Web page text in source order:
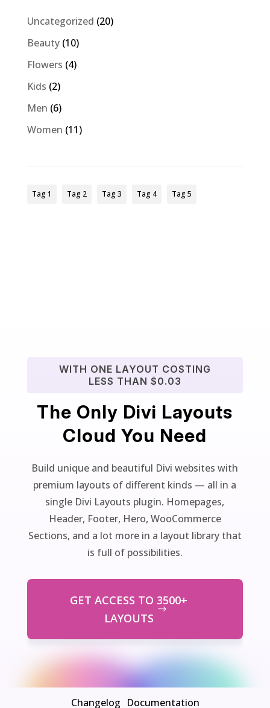
Uncategorized 2020
Beauty 1010
products
Flowers 44
Kids 22
products
Men 66
products
Women 1111
Tag 1 Tag 2 Tag 3 Tag 4 Tag 5
WITH ONE LAYOUT COSTING
LESS THAN $0.03
The Only Divi Layouts
Cloud You Need
Build unique and beautiful Divi websites with
premium layouts of different kinds — all in a
single Divi Layouts plugin. Homepages,
Header, Footer, Hero, WooCommerce
Sections, and a lot more in a layout library that
is full of possibilities.
GET ACCESS TO 3500+
LAYOUTS
Changelog Documentation